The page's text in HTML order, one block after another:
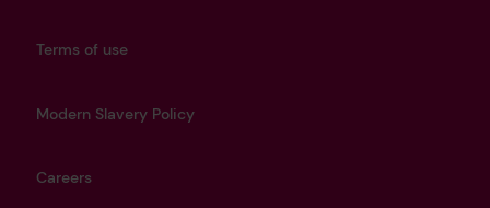
Terms of use
Modern Slavery Policy
Careers